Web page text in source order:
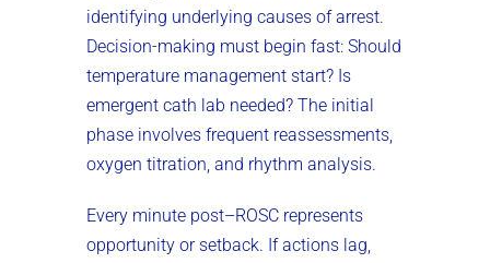
identifying underlying causes of arrest.
Decision-making must begin fast: Should
temperature management start? Is
emergent cath lab needed? The initial
phase involves frequent reassessments,
oxygen titration, and rhythm analysis.
Every minute post–ROSC represents
opportunity or setback. If actions lag,